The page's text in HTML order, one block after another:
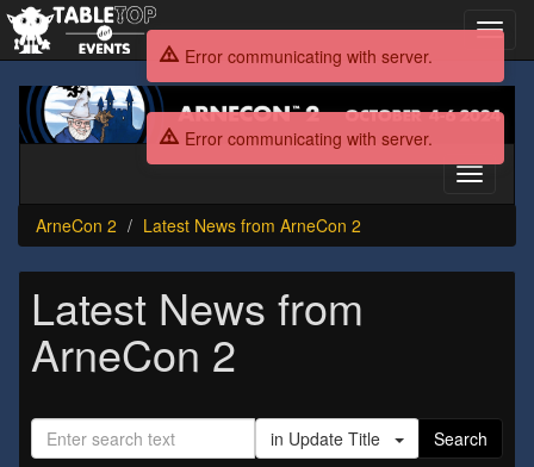
ArneCon
2
Toggle
ArneCon 2
Latest News from ArneCon 2
Latest News from
ArneCon 2
in Update Title Search
Error communicating with server.
Error communicating with server.